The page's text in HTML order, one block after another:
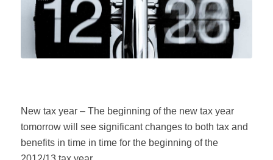
New tax year – The beginning of the new tax year
tomorrow will see significant changes to both tax and
benefits in time in time for the beginning of the